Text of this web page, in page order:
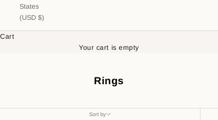
States
(USD $)
Cart
Your cart is empty
Rings
Sort by